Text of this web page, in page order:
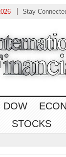
Stay
DOW
STOCKS